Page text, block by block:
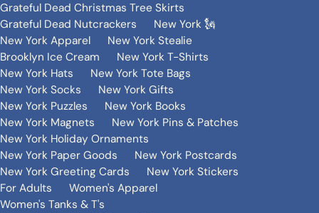
Grateful Dead Christmas Tree Skirts
Grateful Dead Nutcrackers
New York 🗽
New York Apparel
New York Stealie
Brooklyn Ice Cream
New York T-Shirts
New York Hats
New York Tote Bags
New York Socks
New York Gifts
New York Puzzles
New York Books
New York Magnets
New York Pins & Patches
New York Holiday Ornaments
New York Paper Goods
New York Postcards
New York Greeting Cards
New York Stickers
For Adults
Women's Apparel
Women's Tanks & T's